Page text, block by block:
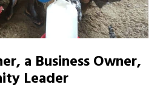
a Business Owner,
Leader